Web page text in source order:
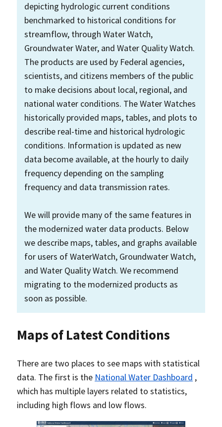
depicting hydrologic current conditions
benchmarked to historical conditions for
streamflow, through Water Watch,
Groundwater Water, and Water Quality Watch.
The products are used by Federal agencies,
scientists, and citizens members of the public
to make decisions about local, regional, and
national water conditions. The Water Watches
historically provided maps, tables, and plots to
describe real-time and historical hydrologic
conditions. Information is updated as new
data become available, at the hourly to daily
frequency depending on the sampling
frequency and data transmission rates.
We will provide many of the same features in
the modernized water data products. Below
we describe maps, tables, and graphs available
for users of WaterWatch, Groundwater Watch,
and Water Quality Watch. We recommend
migrating to the modernized products as
soon as possible.
Maps of Latest Conditions
There are two places to see maps with statistical
data. The first is the National Water Dashboard ,
which has multiple layers related to statistics,
including high flows and low flows.